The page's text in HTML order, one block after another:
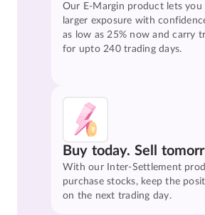
Our E-Margin product lets you
larger exposure with
as low as 25% now and carry
for upto 240 trading days.
Buy today. Sell
With our Inter-Settlement
purchase stocks, keep the
on the next trading day.